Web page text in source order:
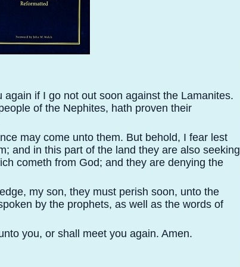
if I go not out soon against the Lamanites.
of the Nephites, hath proven their
may come unto them. But behold, I fear lest
and in this part of the land they are also seeking
cometh from God; and they are denying the
my son, they must perish soon, unto the
by the prophets, as well as the words of
you, or shall meet you again. Amen.